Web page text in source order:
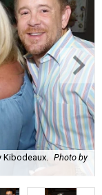
Kibodeaux.
Photo by